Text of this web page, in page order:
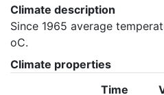
Climate description
Since 1965 average
oC.
Climate properties
Time